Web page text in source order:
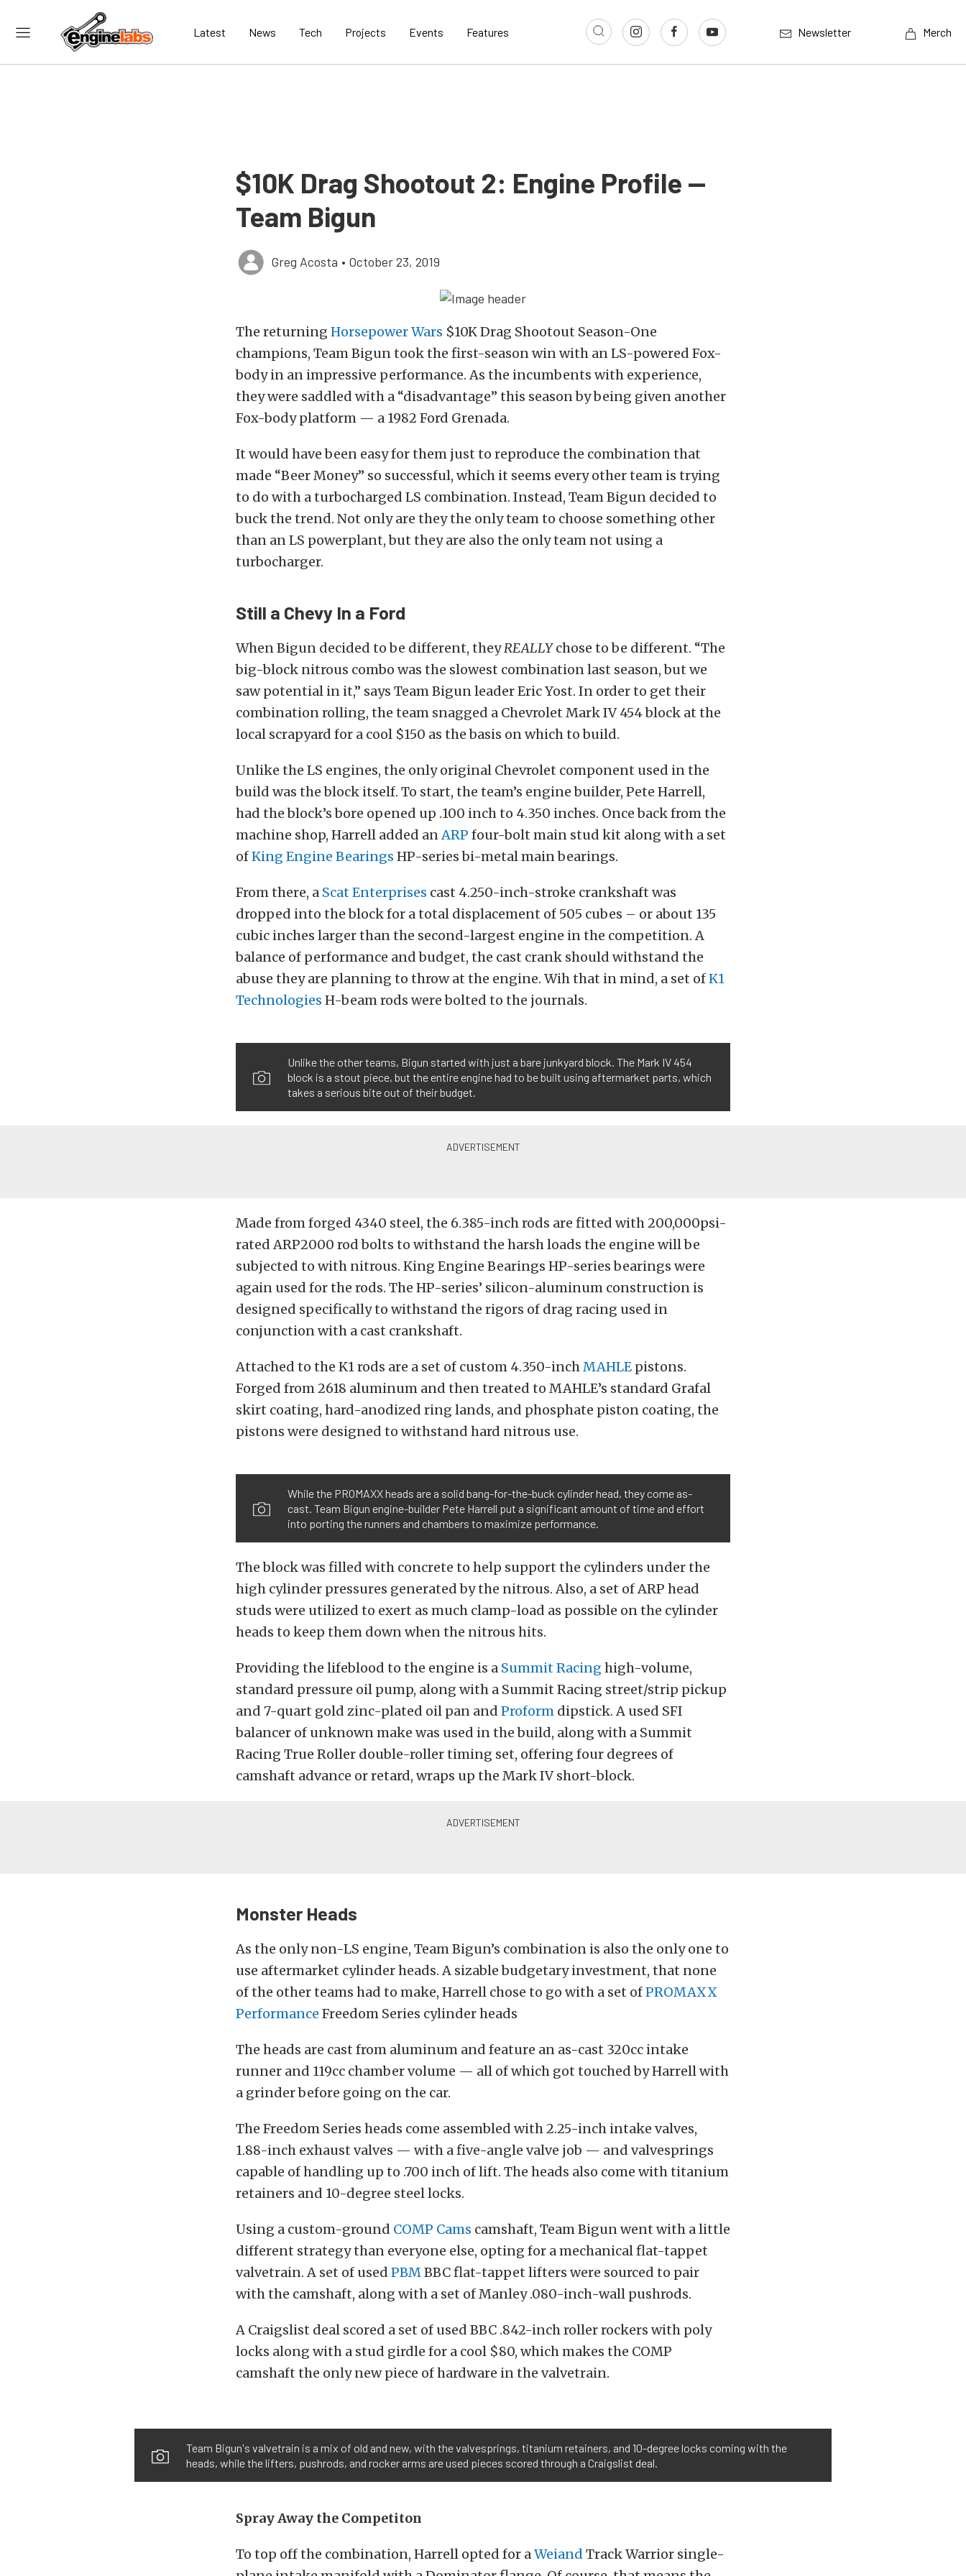
Latest News Tech Projects Events Features Newsletter Merch
$10K Drag Shootout 2: Engine Profile —
Team Bigun
Greg Acosta • October 23, 2019
The returning Horsepower Wars $10K Drag Shootout Season-One
champions, Team Bigun took the first-season win with an LS-powered Fox-
body in an impressive performance. As the incumbents with experience,
they were saddled with a “disadvantage” this season by being given another
Fox-body platform — a 1982 Ford Grenada.
It would have been easy for them just to reproduce the combination that
made “Beer Money” so successful, which it seems every other team is trying
to do with a turbocharged LS combination. Instead, Team Bigun decided to
buck the trend. Not only are they the only team to choose something other
than an LS powerplant, but they are also the only team not using a
turbocharger.
Still a Chevy In a Ford
When Bigun decided to be different, theyREALLYchose to be different. “The
big-block nitrous combo was the slowest combination last season, but we
saw potential in it,” says Team Bigun leader Eric Yost. In order to get their
combination rolling, the team snagged a Chevrolet Mark IV 454 block at the
local scrapyard for a cool $150 as the basis on which to build.
Unlike the LS engines, the only original Chevrolet component used in the
build was the block itself. To start, the team’s engine builder, Pete Harrell,
had the block’s bore opened up .100 inch to 4.350 inches. Once back from the
machine shop, Harrell added anARP four-bolt main stud kit along with a set
ofKing Engine Bearings HP-series bi-metal main bearings.
From there, a Scat Enterprises cast 4.250-inch-stroke crankshaft was
dropped into the block for a total displacement of 505 cubes – or about 135
cubic inches larger than the second-largest engine in the competition. A
balance of performance and budget, the cast crank should withstand the
abuse they are planning to throw at the engine. Wih that in mind, a set ofK1
Technologies H-beam rods were bolted to the journals.
Unlike the other teams, Bigun started with just a bare junkyard block. The Mark IV 454
block is a stout piece, but the entire engine had to be built using aftermarket parts, which
takes a serious bite out of their budget.
Made from forged 4340 steel, the 6.385-inch rods are fitted with 200,000psi-
rated ARP2000 rod bolts to withstand the harsh loads the engine will be
subjected to with nitrous. King Engine Bearings HP-series bearings were
again used for the rods. The HP-series’ silicon-aluminum construction is
designed specifically to withstand the rigors of drag racing used in
conjunction with a cast crankshaft.
Attached to the K1 rods are a set of custom 4.350-inchMAHLE pistons.
Forged from 2618 aluminum and then treated to MAHLE’s standard Grafal
skirt coating, hard-anodized ring lands, and phosphate piston coating, the
pistons were designed to withstand hard nitrous use.
While the PROMAXX heads are a solid bang-for-the-buck cylinder head, they come as-
cast. Team Bigun engine-builder Pete Harrell put a significant amount of time and effort
into porting the runners and chambers to maximize performance.
The block was filled with concrete to help support the cylinders under the
high cylinder pressures generated by the nitrous. Also, a set of ARP head
studs were utilized to exert as much clamp-load as possible on the cylinder
heads to keep them down when the nitrous hits.
Providing the lifeblood to the engine is a Summit Racing high-volume,
standard pressure oil pump, along with a Summit Racing street/strip pickup
and 7-quart gold zinc-plated oil pan and Proform dipstick. A used SFI
balancer of unknown make was used in the build, along with a Summit
Racing True Roller double-roller timing set, offering four degrees of
camshaft advance or retard, wraps up the Mark IV short-block.
Monster Heads
As the only non-LS engine, Team Bigun’s combination is also the only one to
use aftermarket cylinder heads. A sizable budgetary investment, that none
of the other teams had to make, Harrell chose to go with a set ofPROMAXX
Performance Freedom Series cylinder heads
The heads are cast from aluminum and feature an as-cast 320cc intake
runner and 119cc chamber volume — all of which got touched by Harrell with
a grinder before going on the car.
The Freedom Series heads come assembled with 2.25-inch intake valves,
1.88-inch exhaust valves — with a five-angle valve job — and valvesprings
capable of handling up to .700 inch of lift. The heads also come with titanium
retainers and 10-degree steel locks.
Using a custom-ground COMP Cams camshaft, Team Bigun went with a little
different strategy than everyone else, opting for a mechanical flat-tappet
valvetrain. A set of used PBMBBC flat-tappet lifters were sourced to pair
with the camshaft, along with a set of Manley .080-inch-wall pushrods.
A Craigslist deal scored a set of used BBC .842-inch roller rockers with poly
locks along with a stud girdle for a cool $80, which makes the COMP
camshaft the only new piece of hardware in the valvetrain.
Team Bigun's valvetrain is a mix of old and new, with the valvesprings, titanium retainers, and 10-degree locks coming with the
heads, while the lifters, pushrods, and rocker arms are used pieces scored through a Craigslist deal.
Spray Away the Competiton
To top off the combination, Harrell opted for aWeiand Track Warrior single-